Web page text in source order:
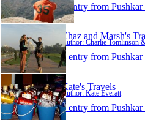
1 entry from Pushkar
Chaz and Marsh's
Author: Charlie Tomlinson
1 entry from Pushkar
Kate's Travels
Author: Kate Everatt
1 entry from Pushkar